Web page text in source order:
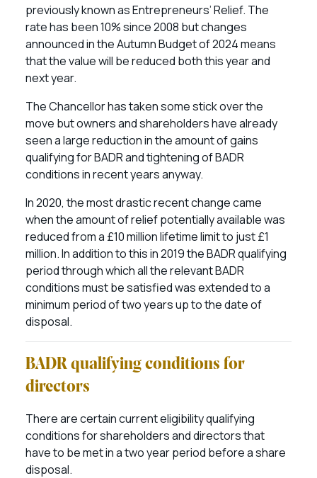
previously known as Entrepreneurs’ Relief. The
rate has been 10% since 2008 but changes
announced in the Autumn Budget of 2024 means
that the value will be reduced both this year and
next year.
The Chancellor has taken some stick over the
move but owners and shareholders have already
seen a large reduction in the amount of gains
qualifying for BADR and tightening of BADR
conditions in recent years anyway.
In 2020, the most drastic recent change came
when the amount of relief potentially available was
reduced from a £10 million lifetime limit to just £1
million. In addition to this in 2019 the BADR qualifying
period through which all the relevant BADR
conditions must be satisfied was extended to a
minimum period of two years up to the date of
disposal.
BADR qualifying conditions for
directors
There are certain current eligibility qualifying
conditions for shareholders and directors that
have to be met in a two year period before a share
disposal.